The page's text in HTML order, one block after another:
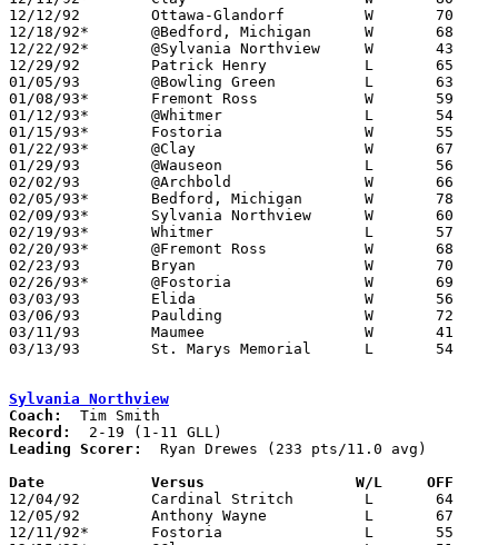
12/12/92	Ottawa-Glandorf		W	70	49
12/18/92*	@Bedford, Michigan	W	68	42
12/22/92*	@Sylvania Northview	W	43	35
12/29/92	Patrick Henry		L	65	66	NEED BOX
01/05/93	@Bowling Green		L	63	72
01/08/93*	Fremont Ross		W	59	43
01/12/93*	@Whitmer		L	54	75
01/15/93*	Fostoria		W	55	49
01/22/93*	@Clay			W	67	39
01/29/93	@Wauseon		L	56	65
02/02/93	@Archbold		W	66	65	2OT
02/05/93*	Bedford, Michigan	W	78	41
02/09/93*	Sylvania Northview	W	60	39
02/19/93*	Whitmer			L	57	75
02/20/93*	@Fremont Ross		W	68	60	02/12 - OT
02/23/93	Bryan			W	70	47
02/26/93*	@Fostoria		W	69	64
03/03/93	Elida			W	56	53	Division II Sectional Tournament at Lima Senior High School
03/06/93	Paulding		W	72	60	Division II Sectional Tournament at Lima Senior High School
03/11/93	Maumee			W	41	40	Division II District Tournament at Ohio Northern University
03/13/93	St. Marys Memorial	L	54	60	Division II District Tournament at Ohio Northern University
Sylvania Northview
Coach:
Record:
Leading Scorer:
  Ryan Drewes (233 pts/11.0 avg)
Date		Versus		       W/L     OFF
12/04/92	Cardinal Stritch	L	64	65
12/05/92	Anthony Wayne		L	67	74
12/11/92*	Fostoria		L	55	67